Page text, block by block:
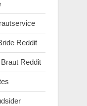
Reddit
Reddit